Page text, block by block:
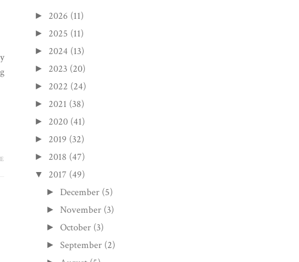
► 2026 (11)
► 2025 (11)
► 2024 (13)
► 2023 (20)
► 2022 (24)
► 2021 (38)
► 2020 (41)
► 2019 (32)
► 2018 (47)
▼ 2017 (49)
► December (5)
►November (3)
►October (3)
►September (2)